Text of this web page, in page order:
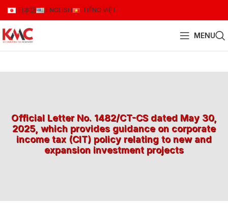
日本語 ENGLISH TIẾNG VIỆT
MENU
Official Letter No. 1482/CT-CS dated May 30,
2025, which provides guidance on corporate
income tax (CIT) policy relating to new and
expansion investment projects